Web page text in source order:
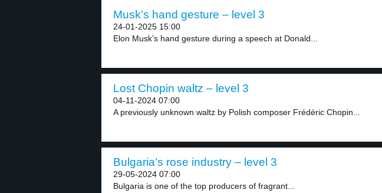
Musk’s hand gesture – level 3
24-01-2025 15:00
Elon Musk’s hand gesture during a speech at Donald...
Lost Chopin waltz – level 3
04-11-2024 07:00
A previously unknown waltz by Polish composer Frédéric Chopin...
Bulgaria’s rose industry – level 3
29-05-2024 07:00
Bulgaria is one of the top producers of fragrant...